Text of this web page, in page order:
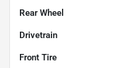
Rear Wheel
Drivetrain
Front Tire